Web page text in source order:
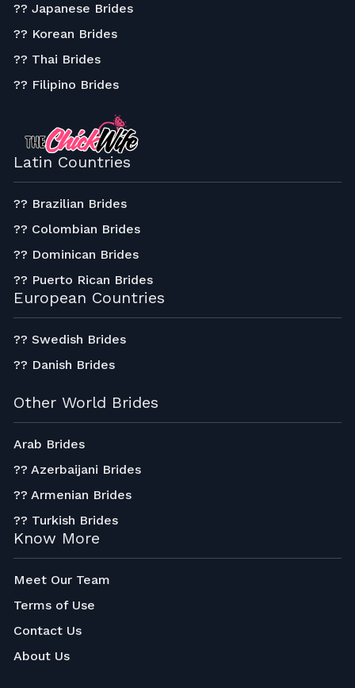
?? Japanese Brides
?? Korean Brides
?? Thai Brides
?? Filipino Brides
Latin Countries
?? Brazilian Brides
?? Colombian Brides
?? Dominican Brides
?? Puerto Rican Brides
European Countries
?? Swedish Brides
?? Danish Brides
Other World Brides
Arab Brides
?? Azerbaijani Brides
?? Armenian Brides
?? Turkish Brides
Know More
Meet Our Team
Terms of Use
Contact Us
About Us